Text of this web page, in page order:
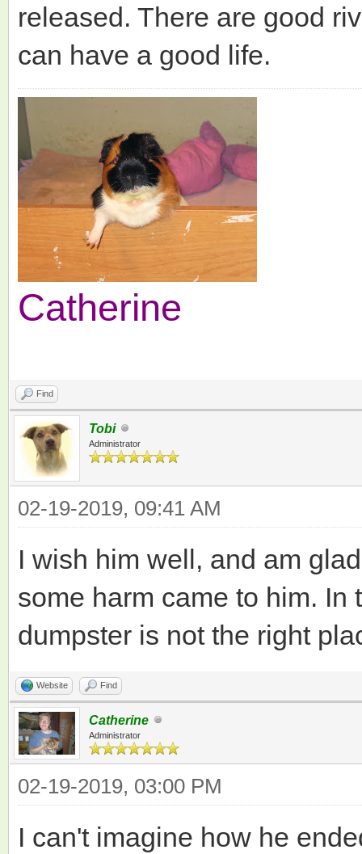
released. There are good
can have a good life.
Catherine
Find
Tobi
Administrator
02-19-2019, 09:41 AM
I wish him well, and am
some harm came to him. In
dumpster is not the right
Website Find
Catherine
Administrator
02-19-2019, 03:00 PM
I can't imagine how he